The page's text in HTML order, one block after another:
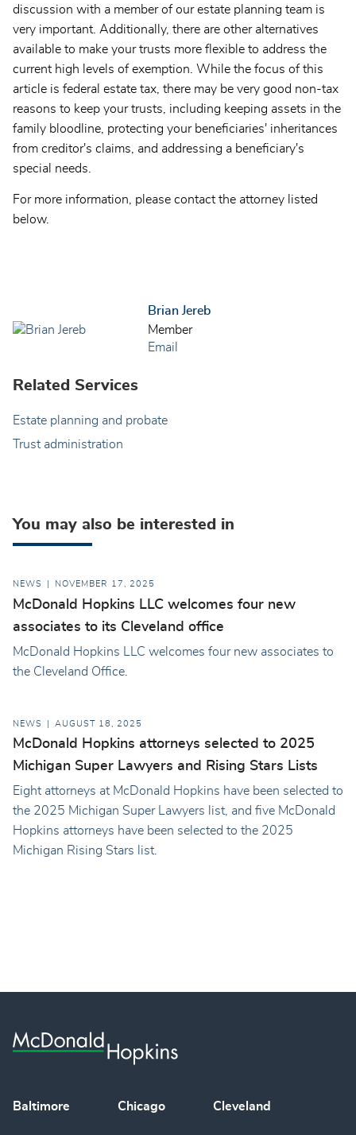
discussion with a member of our estate planning team is
very important. Additionally, there are other alternatives
available to make your trusts more flexible to address the
current high levels of exemption. While the focus of this
article is federal estate tax, there may be very good non-tax
reasons to keep your trusts, including keeping assets in the
family bloodline, protecting your beneficiaries' inheritances
from creditor's claims, and addressing a beneficiary's
special needs.
For more information, please contact the attorney listed
below.
Brian Jereb
Member
Email
Related Services
Estate planning and probate
Trust administration
You may also be interested in
NEWS NOVEMBER 17, 2025
McDonald Hopkins LLC welcomes four new
associates to its Cleveland office
McDonald Hopkins LLC welcomes four new associates to
the Cleveland Office.
NEWS AUGUST 18, 2025
McDonald Hopkins attorneys selected to 2025
Michigan Super Lawyers and Rising Stars Lists
Eight attorneys at McDonald Hopkins have been selected to
the 2025 Michigan Super Lawyers list, and five McDonald
Hopkins attorneys have been selected to the 2025
Michigan Rising Stars list.
Baltimore Chicago Cleveland